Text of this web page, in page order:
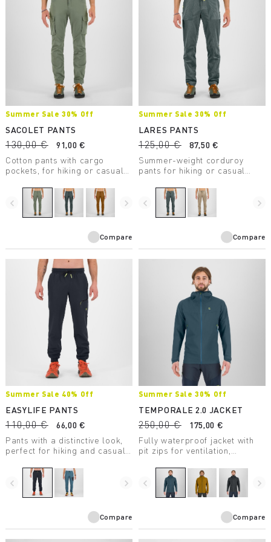
Summer Sale 30% Off
SACOLET PANTS
130,00 €
91,00 €
Cotton pants with cargo
pockets, for hiking or casual
navigate_before navigate_next
Compare
Summer Sale 30% Off
LARES PANTS
125,00 €
87,50 €
Summer-weight corduroy
pants for hiking or casual
navigate_before navigate_next
Compare
Summer Sale 40% Off
EASYLIFE PANTS
110,00 €
66,00 €
Pants with a distinctive look,
perfect for hiking and casual
navigate_before navigate_next
Compare
Summer Sale 30% Off
TEMPORALE 2.0 JACKET
250,00 €
175,00 €
Fully waterproof jacket with
pit zips for ventilation,
recycled fabric with DWR
treatment.
navigate_before navigate_next
Compare